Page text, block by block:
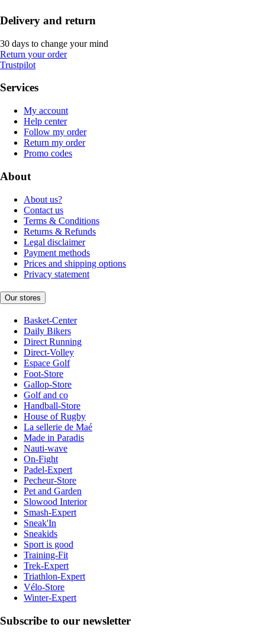
Delivery and return
30 days to change your mind
Return your order
Trustpilot
Services
My account
Help center
Follow my order
Return my order
Promo codes
About
About us?
Contact us
Terms & Conditions
Returns & Refunds
Legal disclaimer
Payment methods
Prices and shipping options
Privacy statement
Our stores
Basket-Center
Daily Bikers
Direct Running
Direct-Volley
Espace Golf
Foot-Store
Gallop-Store
Golf and co
Handball-Store
House of Rugby
La sellerie de Maé
Made in Paradis
Nauti-wave
On-Fight
Padel-Expert
Pecheur-Store
Pet and Garden
Slowood Interior
Smash-Expert
Sneak'In
Sneakids
Sport is good
Training-Fit
Trek-Expert
Triathlon-Expert
Vélo-Store
Winter-Expert
Subscribe to our newsletter